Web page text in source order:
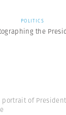
POLITICS
the
of